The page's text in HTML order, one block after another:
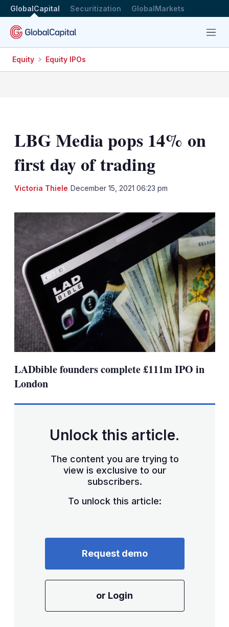
GlobalCapital Securitization GlobalMarkets
Menu
Equity Equity IPOs
LBG Media pops 14% on
first day of trading
Victoria Thiele December 15, 2021 06:23 pm
LADbible founders complete £111m IPO in
London
Unlock this article.
The content you are trying to
view is exclusive to our
subscribers.
To unlock this article:
Request demo
or Login